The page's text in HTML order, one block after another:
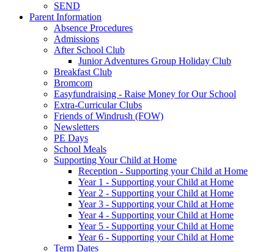
SEND
Parent Information
Absence Procedures
Admissions
After School Club
Junior Adventures Group Holiday Club
Breakfast Club
Bromcom
Easyfundraising - Raise Money for Our School
Extra-Curricular Clubs
Friends of Windrush (FOW)
Newsletters
PE Days
School Meals
Supporting Your Child at Home
Reception - Supporting your Child at Home
Year 1 - Supporting your Child at Home
Year 2 - Supporting your Child at Home
Year 3 - Supporting your Child at Home
Year 4 - Supporting your Child at Home
Year 5 - Supporting your Child at Home
Year 6 - Supporting your Child at Home
Term Dates